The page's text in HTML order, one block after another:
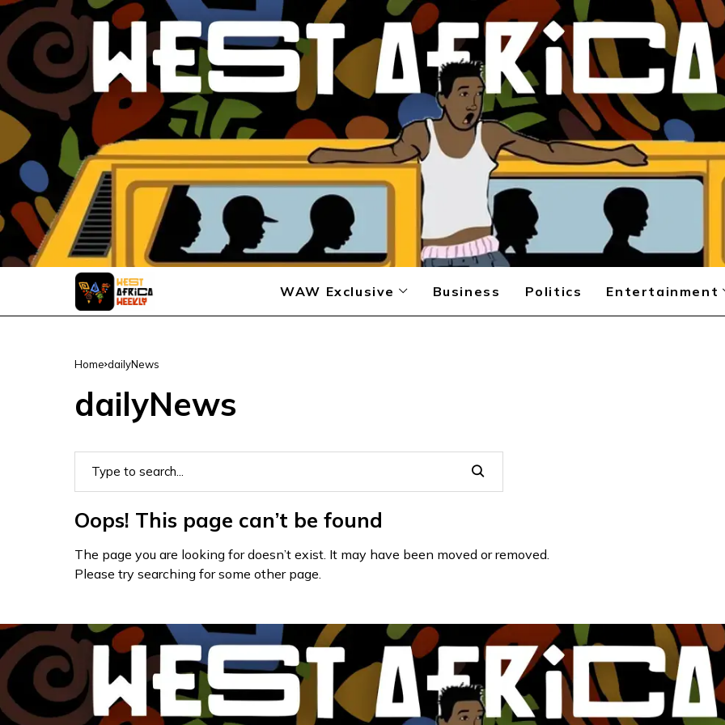
WAW Exclusive Business Politics Entertainment
Home dailyNews
dailyNews
Oops! This page can’t be found
The page you are looking for doesn’t exist. It may have been moved or removed.
Please try searching for some other page.